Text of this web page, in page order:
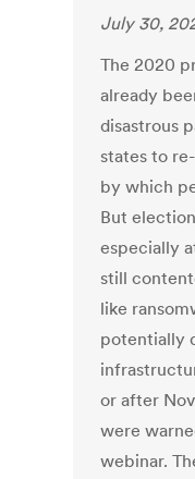
July 30,
The 2020
already
disastrous
states to
by which
But
especially
still
like
potentially
or after
were
webinar.